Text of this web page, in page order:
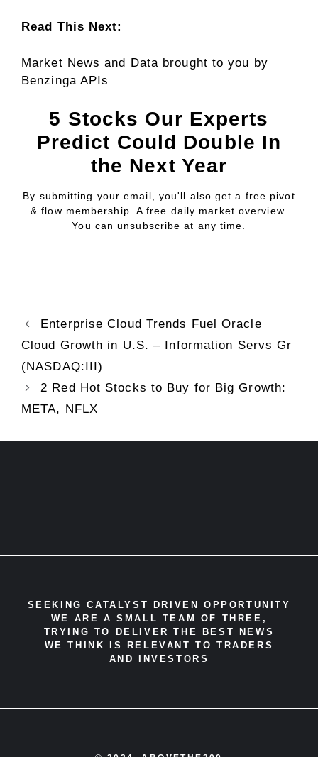
Read This Next:
Market News and Data brought to you by
Benzinga APIs
5 Stocks Our Experts
Predict Could Double In
the Next Year
By submitting your email, you'll also get a free pivot
& flow membership. A free daily market overview.
You can unsubscribe at any time.
Enterprise Cloud Trends Fuel Oracle
Cloud Growth in U.S. – Information Servs Gr
(NASDAQ:III)
2 Red Hot Stocks to Buy for Big Growth:
META, NFLX
SEEKING CATALYST DRIVEN OPPORTUNITY
WE ARE A SMALL TEAM OF THREE,
TRYING TO DELIVER THE BEST NEWS
WE THINK IS RELEVANT TO TRADERS
AND INVESTORS